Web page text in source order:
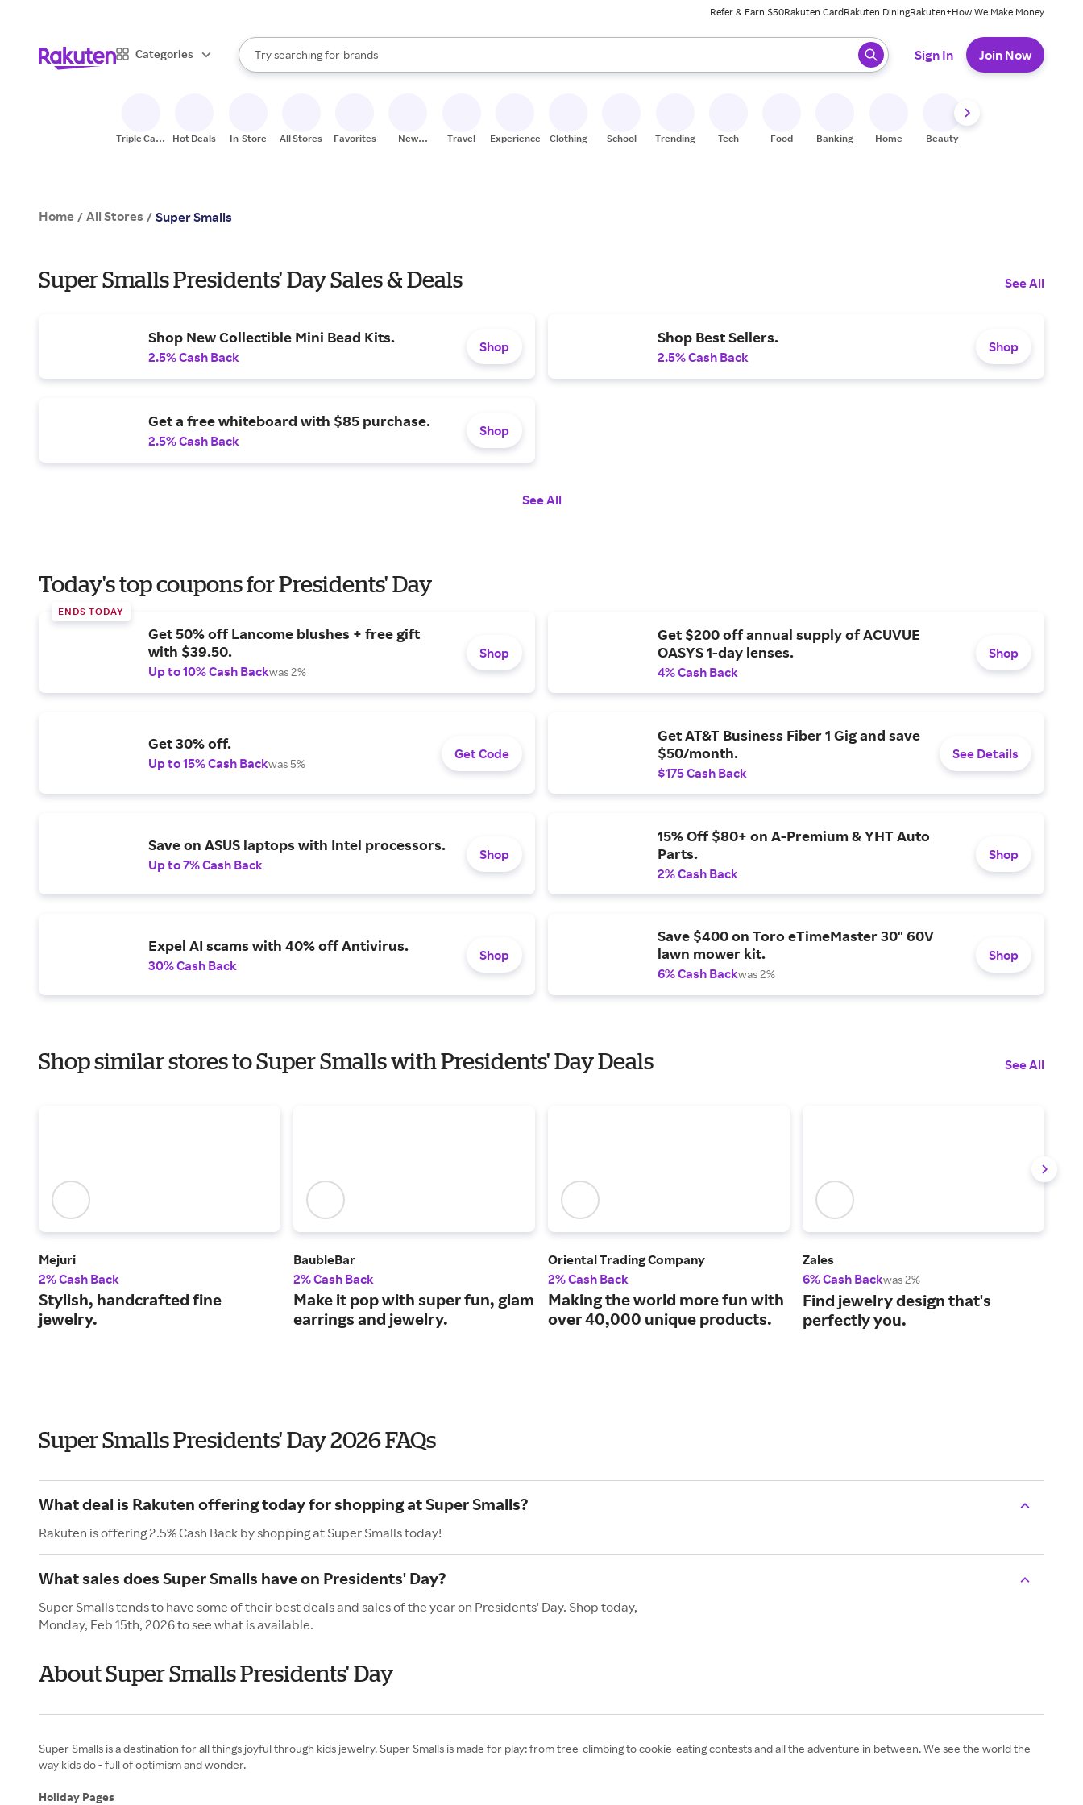
Refer & Earn $50Rakuten CardRakuten DiningRakuten+How We Make Money
Categories
Search Rakuten
Try searching for
stores
brands
groceries
When autocomplete results are available, use the up and down arrow keys to review results. When ready, press enter to select.
Sign In Join Now
Triple Cash
Hot Deals In-Store All Stores Favorites
New
Travel Experiences Clothing School Trending Tech Food Banking Home Beauty
Home / All Stores / Super Smalls
Super Smalls Presidents' Day Sales & Deals See All
Shop New Collectible Mini Bead Kits.
2.5% Cash Back
Shop
Shop Best Sellers.
2.5% Cash Back
Shop
Get a free whiteboard with $85 purchase.
2.5% Cash Back
Shop
See All
Today's top coupons for Presidents' Day
ENDS TODAY
Get 50% off Lancome blushes + free gift
with $39.50.
Up to 10% Cash Backwas 2%
Shop
Get $200 off annual supply of ACUVUE
OASYS 1-day lenses.
4% Cash Back
Shop
Get 30% off.
Up to 15% Cash Backwas 5%
Get Code
Get AT&T Business Fiber 1 Gig and save
$50/month.
$175 Cash Back
See Details
Save on ASUS laptops with Intel processors.
Up to 7% Cash Back
Shop
15% Off $80+ on A-Premium & YHT Auto
Parts.
2% Cash Back
Shop
Expel AI scams with 40% off Antivirus.
30% Cash Back
Shop
Save $400 on Toro eTimeMaster 30" 60V
lawn mower kit.
6% Cash Backwas 2%
Shop
Shop similar stores to Super Smalls with Presidents' Day Deals See All
Mejuri
2% Cash Back
Stylish, handcrafted fine
jewelry.
BaubleBar
2% Cash Back
Make it pop with super fun, glam
earrings and jewelry.
Oriental Trading Company
2% Cash Back
Making the world more fun with
over 40,000 unique products.
Zales
6% Cash Backwas 2%
Find jewelry design that's
perfectly you.
Super Smalls Presidents' Day 2026 FAQs
What deal is Rakuten offering today for shopping at Super Smalls?
Rakuten is offering 2.5% Cash Back by shopping at Super Smalls today!
What sales does Super Smalls have on Presidents' Day?
Super Smalls tends to have some of their best deals and sales of the year on Presidents' Day. Shop today,
Monday, Feb 15th, 2026 to see what is available.
About Super Smalls Presidents' Day
Super Smalls is a destination for all things joyful through kids jewelry. Super Smalls is made for play: from tree-climbing to cookie-eating contests and all the adventure in between. We see the world the
way kids do - full of optimism and wonder.
Holiday Pages